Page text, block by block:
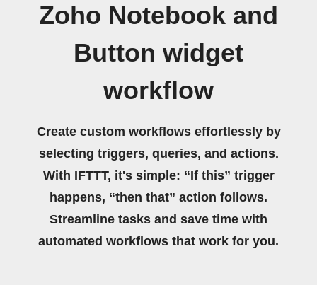
Zoho Notebook and
Button widget
workflow
Create custom workflows effortlessly by
selecting triggers, queries, and actions.
With IFTTT, it's simple: “If this” trigger
happens, “then that” action follows.
Streamline tasks and save time with
automated workflows that work for you.